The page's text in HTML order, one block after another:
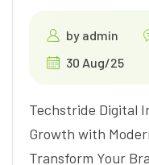
by admin
30 Aug/25
Techstride Digital
Growth with
Transform Your